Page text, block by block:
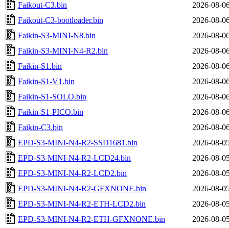
Faikout-C3.bin
2026-08-
Faikout-C3-bootloader.bin
2026-08-
Faikin-S3-MINI-N8.bin
2026-08-
Faikin-S3-MINI-N4-R2.bin
2026-08-
Faikin-S1.bin
2026-08-
Faikin-S1-V1.bin
2026-08-
Faikin-S1-SOLO.bin
2026-08-
Faikin-S1-PICO.bin
2026-08-
Faikin-C3.bin
2026-08-
EPD-S3-MINI-N4-R2-SSD1681.bin
2026-08-
EPD-S3-MINI-N4-R2-LCD24.bin
2026-08-
EPD-S3-MINI-N4-R2-LCD2.bin
2026-08-
EPD-S3-MINI-N4-R2-GFXNONE.bin
2026-08-
EPD-S3-MINI-N4-R2-ETH-LCD2.bin
2026-08-
EPD-S3-MINI-N4-R2-ETH-GFXNONE.bin
2026-08-